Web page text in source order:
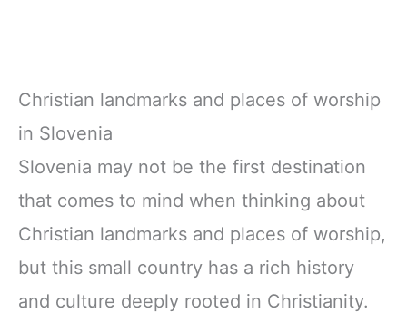
Christian landmarks and places of worship
in Slovenia
Slovenia may not be the first destination
that comes to mind when thinking about
Christian landmarks and places of worship,
but this small country has a rich history
and culture deeply rooted in Christianity.